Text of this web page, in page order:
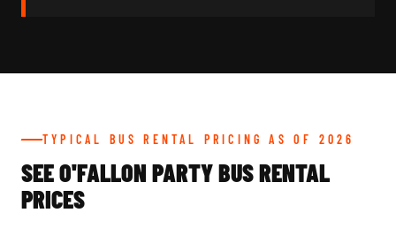
TYPICAL BUS RENTAL PRICING AS OF 2026
SEE O'FALLON PARTY BUS RENTAL
PRICES